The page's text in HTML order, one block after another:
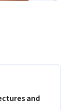
and